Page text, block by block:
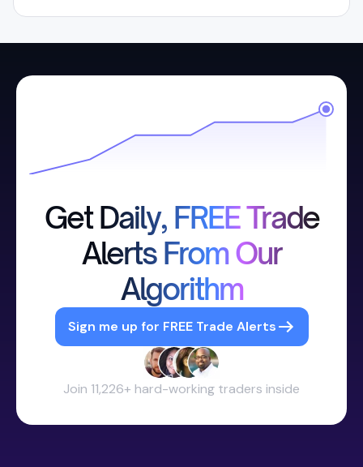
Get Daily, FREE Trade
Alerts From Our
Algorithm
Sign me up for FREE Trade Alerts
Join 11,226+ hard-working traders inside